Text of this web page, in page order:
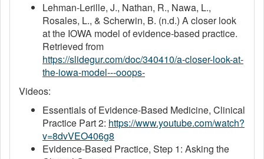
Lehman-Lerille, J., Nathan, R., Nawa, L.,
Rosales, L., & Scherwin, B. (n.d.) A closer look
at the IOWA model of evidence-based practice.
Retrieved from
https://slidegur.com/doc/340410/a-closer-look-at-
the-iowa-model---ooops-
Videos:
Essentials of Evidence-Based Medicine, Clinical
Practice Part 2: https://www.youtube.com/watch?
v=8dvVEO406g8
Evidence-Based Practice, Step 1: Asking the